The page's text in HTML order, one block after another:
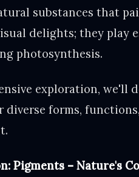
substances that
delights; they play
photosynthesis.
exploration, we'll
forms,
Pigments – Nature's